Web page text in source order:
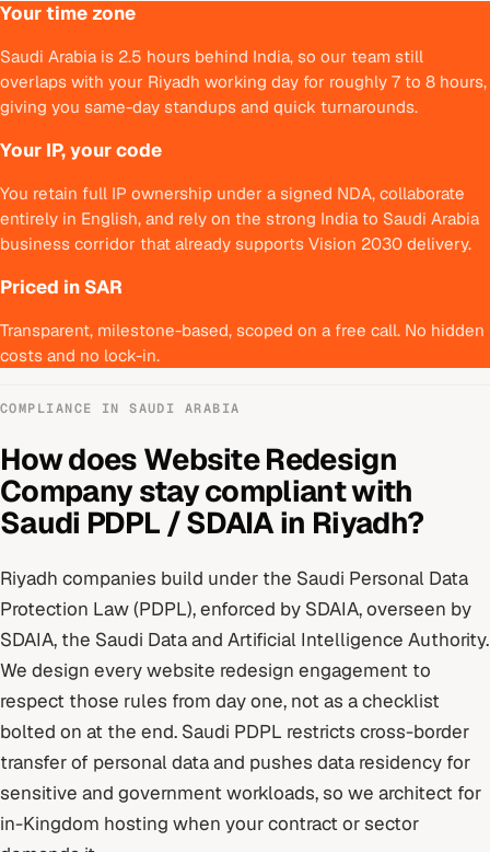
Your time zone
Saudi Arabia is 2.5 hours behind India, so our team still
overlaps with your Riyadh working day for roughly 7 to 8 hours,
giving you same-day standups and quick turnarounds.
Your IP, your code
You retain full IP ownership under a signed NDA, collaborate
entirely in English, and rely on the strong India to Saudi Arabia
business corridor that already supports Vision 2030 delivery.
Priced in SAR
Transparent, milestone-based, scoped on a free call. No hidden
costs and no lock-in.
COMPLIANCE INSAUDI ARABIA
How does Website Redesign
Companystay compliant with
Saudi PDPL / SDAIAin Riyadh?
Riyadh companies build under the Saudi Personal Data
Protection Law (PDPL), enforced by SDAIA, overseen by
SDAIA, the Saudi Data and Artificial Intelligence Authority.
We design everywebsite redesign engagement to
respect those rules from day one, not as a checklist
bolted on at the end. Saudi PDPL restricts cross-border
transfer of personal data and pushes data residency for
sensitive and government workloads, so we architect for
in-Kingdom hosting when your contract or sector